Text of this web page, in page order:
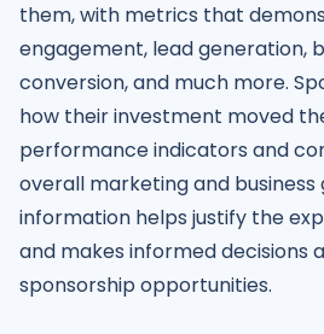
them, with metrics that
engagement, lead generation,
conversion, and much more.
how their investment moved
performance indicators and
overall marketing and business
information helps justify the
and makes informed decisions
sponsorship opportunities.